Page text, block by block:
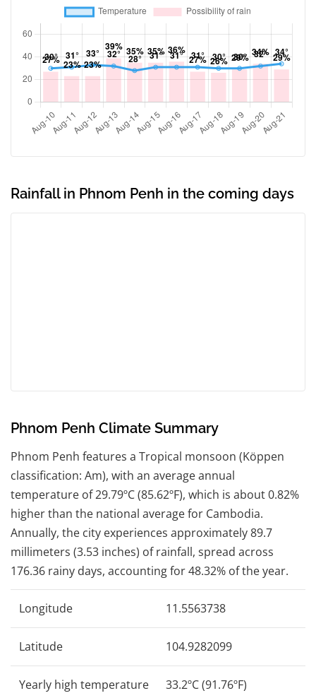
Rainfall in Phnom Penh in the coming days
Phnom Penh Climate Summary
Phnom Penh features a Tropical monsoon (Köppen
classification: Am), with an average annual
temperature of 29.79ºC (85.62ºF), which is about 0.82%
higher than the national average for Cambodia.
Annually, the city experiences approximately 89.7
millimeters (3.53 inches) of rainfall, spread across
176.36 rainy days, accounting for 48.32% of the year.
Longitude 11.5563738
Latitude 104.9282099
Yearly high temperature 33.2ºC (91.76ºF)